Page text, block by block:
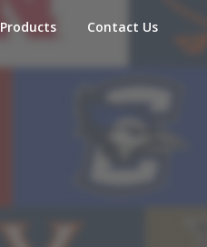
Products Contact Us